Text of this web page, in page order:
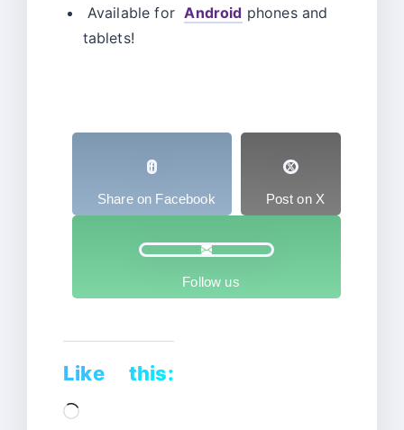
Available forAndroid phones and
tablets!
Share on Facebook Post on X
Follow us
Like this:
Loading…